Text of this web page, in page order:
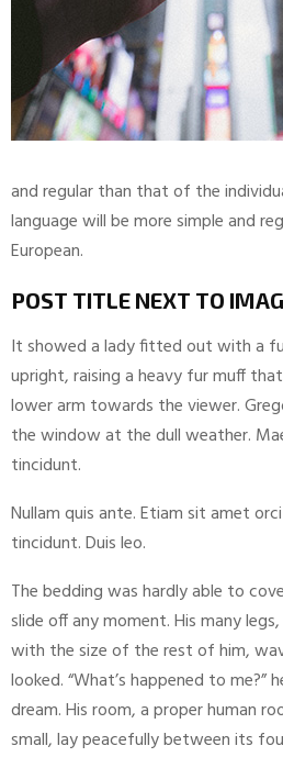
and regular than that of the
language will be more simple and
European.
POST TITLE NEXT TO
It showed a lady fitted out with a
upright, raising a heavy fur muff
lower arm towards the viewer.
the window at the dull weather.
tincidunt.
Nullam quis ante. Etiam sit amet
tincidunt. Duis leo.
The bedding was hardly able to
slide off any moment. His many
with the size of the rest of him,
looked. “What’s happened to me?”
dream. His room, a proper human
small, lay peacefully between its